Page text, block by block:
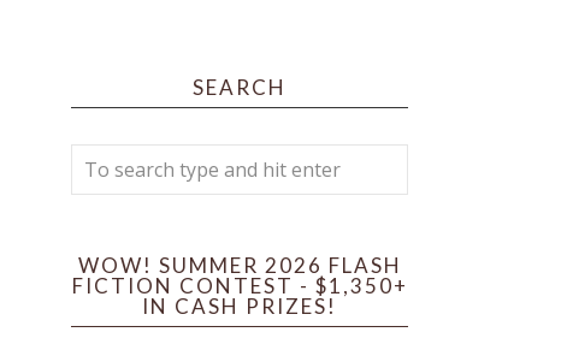
SEARCH
WOW! SUMMER 2026 FLASH
FICTION CONTEST - $1,350+
IN CASH PRIZES!